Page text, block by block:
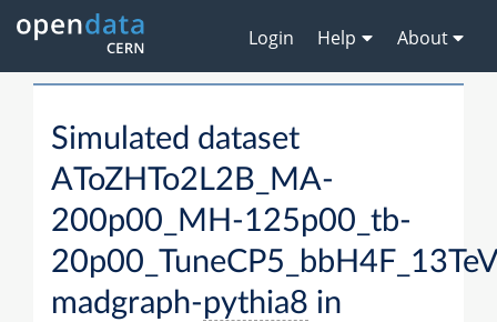
Login Help About
Simulated dataset
AToZHTo2L2B_MA-
200p00_MH-125p00_tb-
madgraph-pythia8 in